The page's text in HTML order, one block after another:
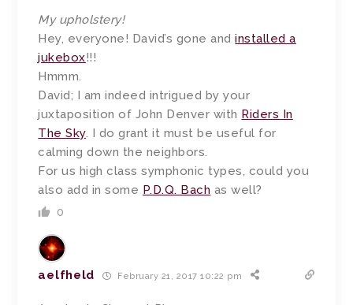
My upholstery!
Hey, everyone! David’s gone andinstalled a
jukebox!!!
Hmmm.
David; I am indeed intrigued by your
juxtaposition of John Denver with Riders In
The Sky. I do grant it must be useful for
calming down the neighbors.
For us high class symphonic types, could you
also add in some P.D.Q. Bach as well?
0
aelfheld February 21, 2017 10:22 pm